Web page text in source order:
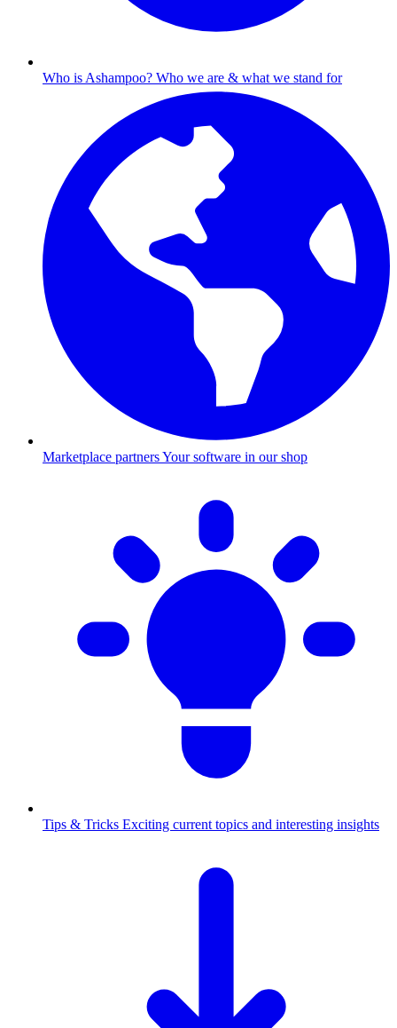
Who is Ashampoo? Who we are & what we stand for
Marketplace partnersYour software in our shop
Tips & Tricks Exciting current topics and interesting insights